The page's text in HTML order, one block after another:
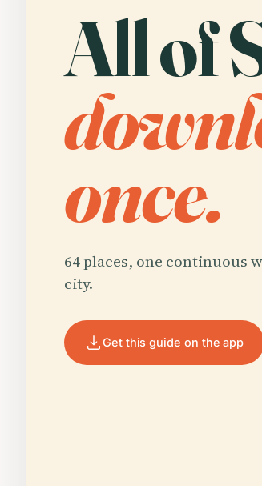
All of
once.
64 places, one continuous
city.
Get this guide on the app